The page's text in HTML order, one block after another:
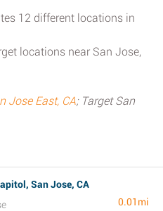
12 different locations in
locations near San Jose,
Jose East, CA; Target San
San Jose, CA
0.01mi